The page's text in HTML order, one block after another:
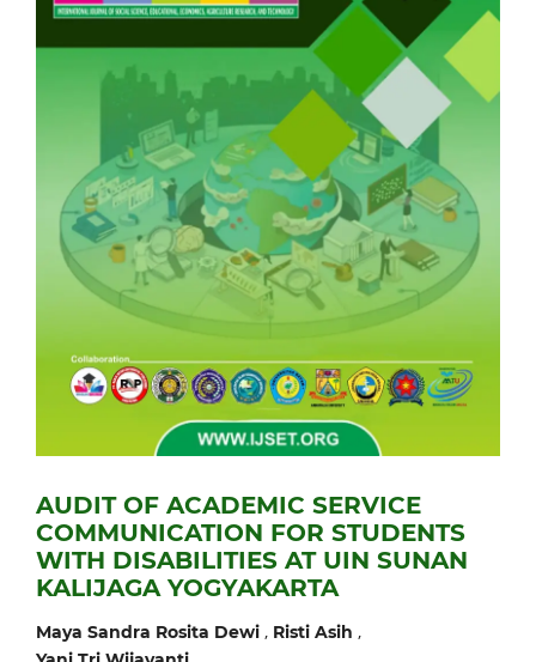
AUDIT OF ACADEMIC SERVICE
COMMUNICATION FOR STUDENTS
WITH DISABILITIES AT UIN SUNAN
KALIJAGA YOGYAKARTA
Maya Sandra Rosita Dewi, Risti Asih ,